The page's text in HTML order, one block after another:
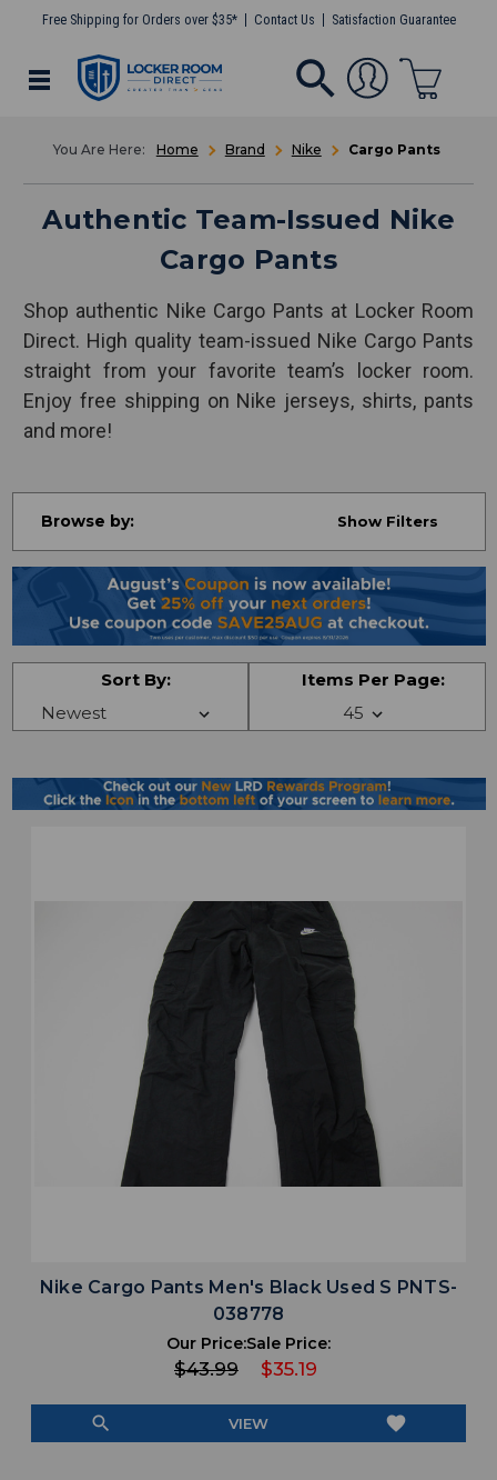
Free Shipping for Orders over $35* Contact Us Satisfaction Guarantee
Home Brand Nike Cargo Pants
Authentic Team-Issued Nike
Cargo Pants
Shop authentic Nike Cargo Pants at Locker Room
Direct. High quality team-issued Nike Cargo Pants
straight from your favorite team’s locker room.
Enjoy free shipping on Nike jerseys, shirts, pants
and more!
Browse by: Show Filters
Sort By: Items Per Page:
Nike Cargo Pants Men's Black Used S PNTS-
038778
Our Price:
$43.99
Sale Price:
$35.19
search VIEW favorite